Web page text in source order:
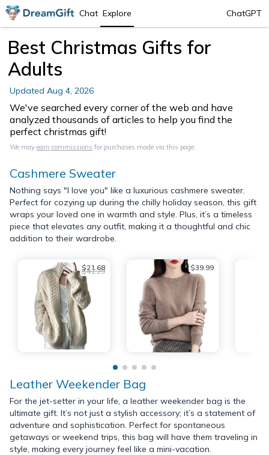
Chat Explore ChatGPT
Best Christmas Gifts for
Adults
Updated Aug 4, 2026
We've searched every corner of the web and have
analyzed thousands of articles to help you find the
perfect christmas gift!
We may earn commissions for purchases made via this page.
Cashmere Sweater
Nothing says "I love you" like a luxurious cashmere sweater.
Perfect for cozying up during the chilly holiday season, this gift
wraps your loved one in warmth and style. Plus, it’s a timeless
piece that elevates any outfit, making it a thoughtful and chic
addition to their wardrobe.
$21.68
$41.29 $39.99
Leather Weekender Bag
For the jet-setter in your life, a leather weekender bag is the
ultimate gift. It’s not just a stylish accessory; it’s a statement of
adventure and sophistication. Perfect for spontaneous
getaways or weekend trips, this bag will have them traveling in
style, making every journey feel like a mini-vacation.